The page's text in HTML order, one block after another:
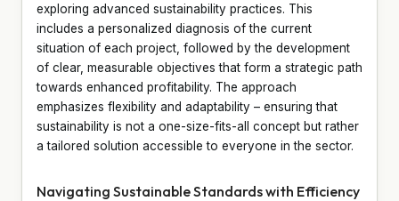
exploring advanced sustainability practices. This
includes a personalized diagnosis of the current
situation of each project, followed by the development
of clear, measurable objectives that form a strategic path
towards enhanced profitability. The approach
emphasizes flexibility and adaptability – ensuring that
sustainability is not a one-size-fits-all concept but rather
a tailored solution accessible to everyone in the sector.
Navigating Sustainable Standards with Efficiency